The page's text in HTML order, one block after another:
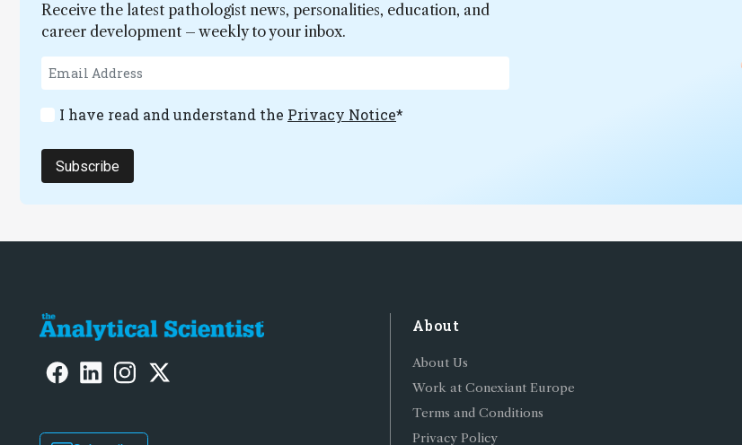
Receive the latest pathologist news, personalities, education, and
career development – weekly to your inbox.
I have read and understand the Privacy Notice*
Subscribe
About
About Us
Work at Conexiant Europe
Terms and Conditions
Privacy Policy